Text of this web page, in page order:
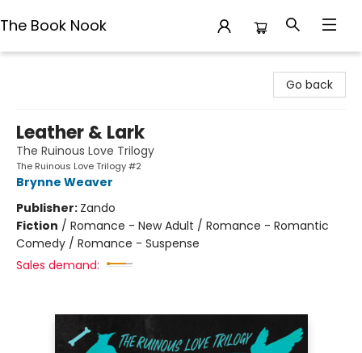
The Book Nook
Go back
Leather & Lark
The Ruinous Love Trilogy
The Ruinous Love Trilogy #2
Brynne Weaver
Publisher: Zando
Fiction / Romance - New Adult / Romance - Romantic
Comedy / Romance - Suspense
Sales demand: